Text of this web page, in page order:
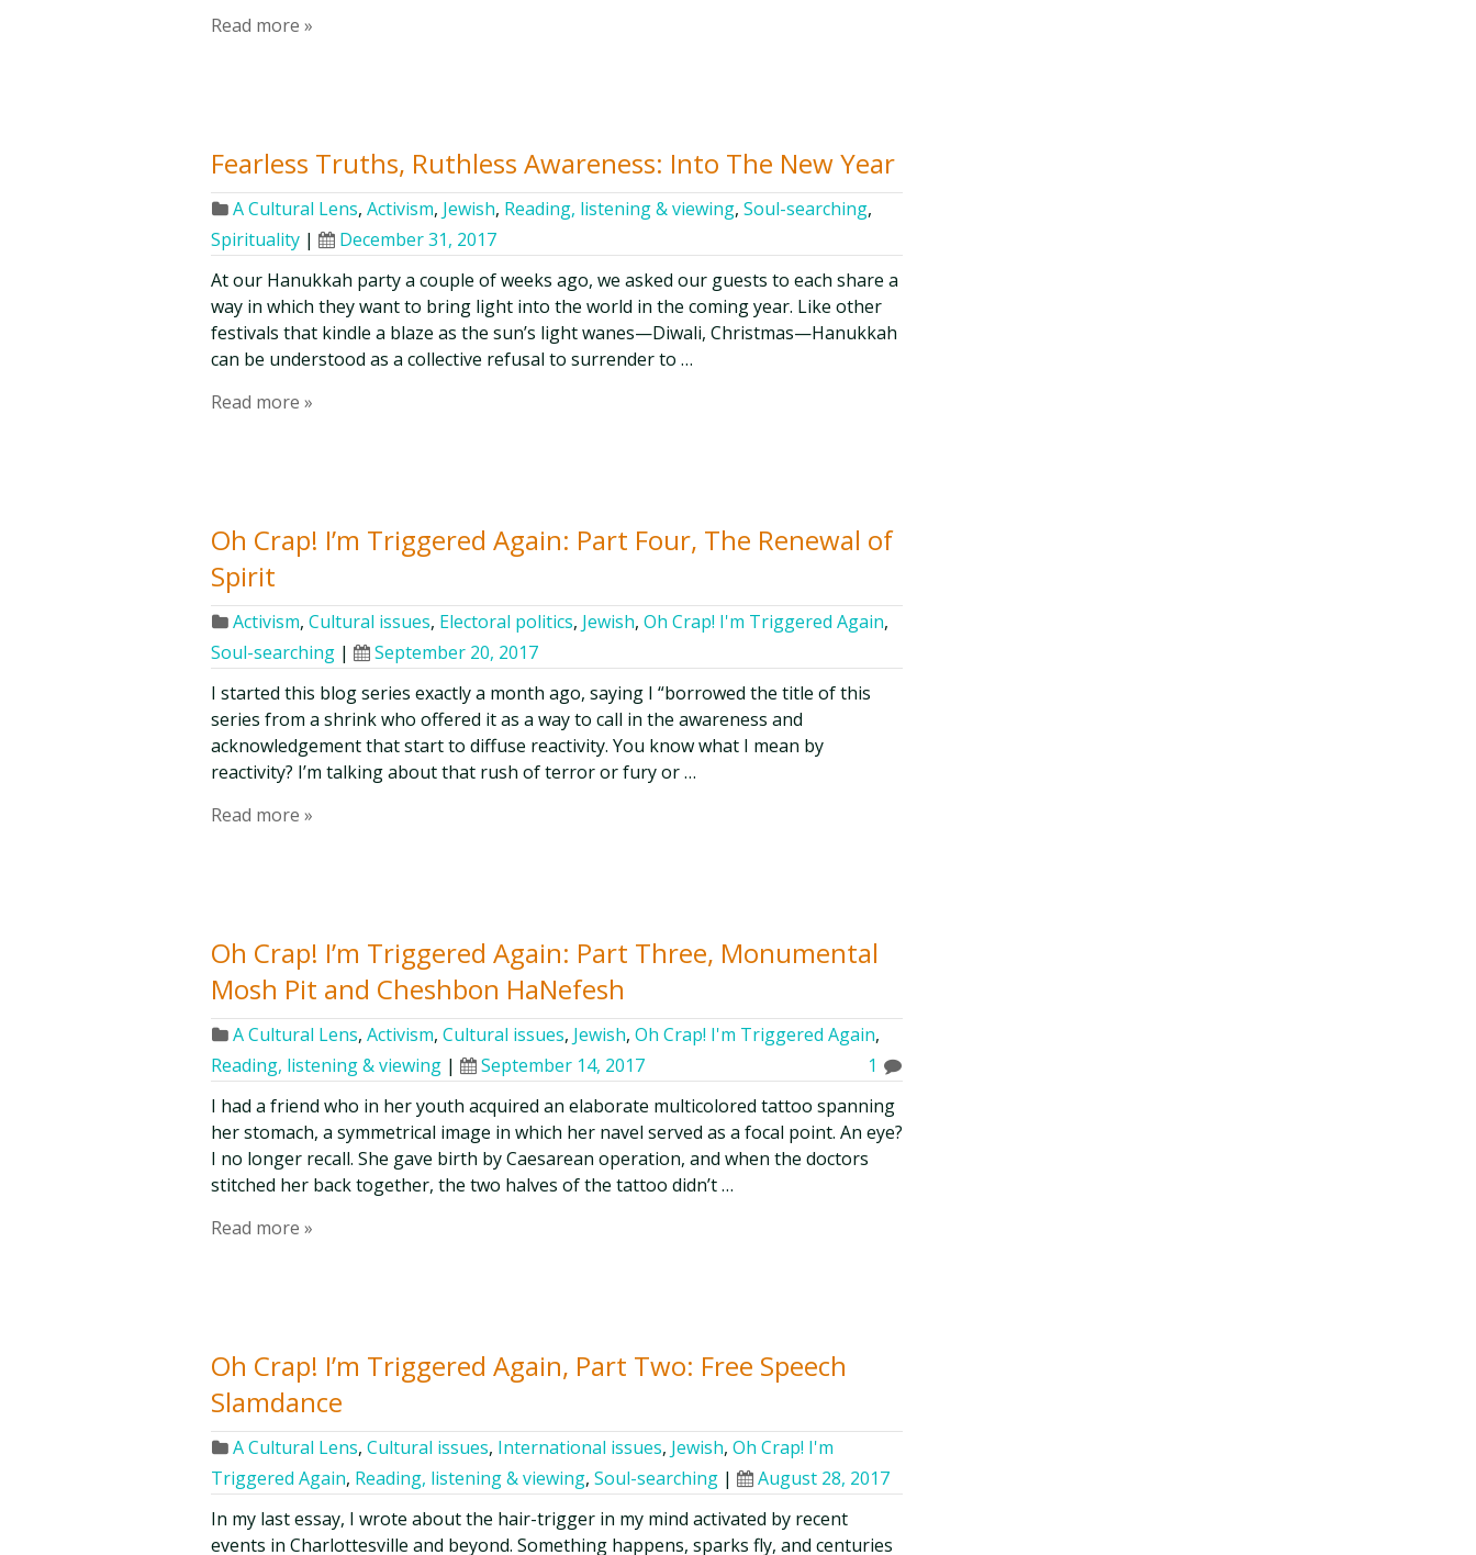
Read more »
Fearless Truths, Ruthless Awareness: Into The New Year
A Cultural Lens, Activism, Jewish, Reading, listening & viewing, Soul-searching,
Spirituality |
December 31, 2017
At our Hanukkah party a couple of weeks ago, we asked our guests to each share a
way in which they want to bring light into the world in the coming year. Like other
festivals that kindle a blaze as the sun’s light wanes—Diwali, Christmas—Hanukkah
can be understood as a collective refusal to surrender to …
Read more »
Oh Crap! I’m Triggered Again: Part Four, The Renewal of
Spirit
Activism, Cultural issues, Electoral politics, Jewish, Oh Crap! I'm Triggered Again,
Soul-searching |
September 20, 2017
I started this blog series exactly a month ago, saying I “borrowed the title of this
series from a shrink who offered it as a way to call in the awareness and
acknowledgement that start to diffuse reactivity. You know what I mean by
reactivity? I’m talking about that rush of terror or fury or …
Read more »
Oh Crap! I’m Triggered Again: Part Three, Monumental
Mosh Pit and Cheshbon HaNefesh
A Cultural Lens, Activism, Cultural issues, Jewish, Oh Crap! I'm Triggered Again,
Reading, listening & viewing | September 14, 2017
1
I had a friend who in her youth acquired an elaborate multicolored tattoo spanning
her stomach, a symmetrical image in which her navel served as a focal point. An eye?
I no longer recall. She gave birth by Caesarean operation, and when the doctors
stitched her back together, the two halves of the tattoo didn’t …
Read more »
Oh Crap! I’m Triggered Again, Part Two: Free Speech
Slamdance
A Cultural Lens, Cultural issues, International issues, Jewish, Oh Crap! I'm
Triggered Again, Reading, listening & viewing, Soul-searching |
August 28, 2017
In my last essay, I wrote about the hair-trigger in my mind activated by recent
events in Charlottesville and beyond. Something happens, sparks fly, and centuries